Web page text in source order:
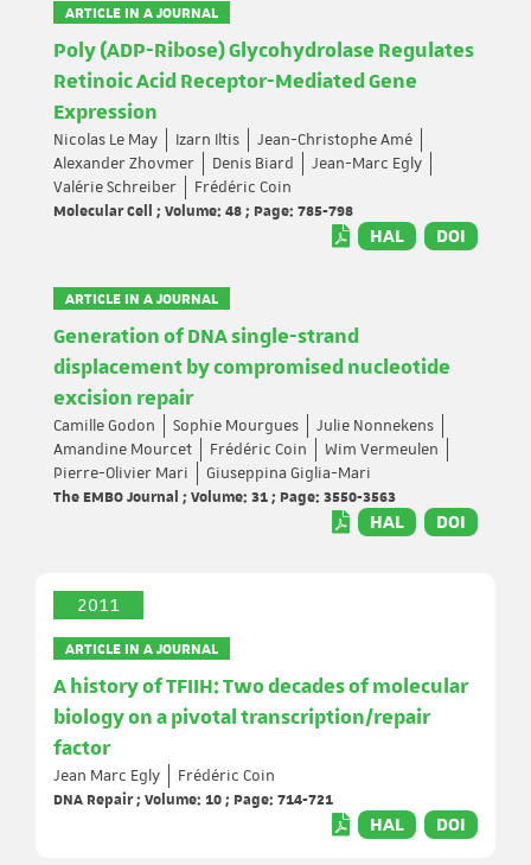
ARTICLE IN A JOURNAL
Poly (ADP-Ribose) Glycohydrolase Regulates
Retinoic Acid Receptor-Mediated Gene
Expression
Nicolas Le May Izarn Iltis
Jean-Christophe Amé
Alexander Zhovmer
Denis Biard
Jean-Marc Egly
Valérie Schreiber
Frédéric Coin
Molecular Cell ; Volume: 48 ; Page: 785-798
HAL DOI
ARTICLE IN A JOURNAL
Generation of DNA single-strand
displacement by compromised nucleotide
excision repair
Camille Godon Sophie Mourgues
Julie Nonnekens
Amandine Mourcet
Frédéric Coin
Wim Vermeulen
Pierre-Olivier Mari
Giuseppina Giglia-Mari
The EMBO Journal ; Volume: 31 ; Page: 3550-3563
HAL DOI
2011
ARTICLE IN A JOURNAL
A history of TFIIH: Two decades of molecular
biology on a pivotal transcription/repair
factor
Jean Marc Egly
Frédéric Coin
DNA Repair ; Volume: 10 ; Page: 714-721
HAL DOI